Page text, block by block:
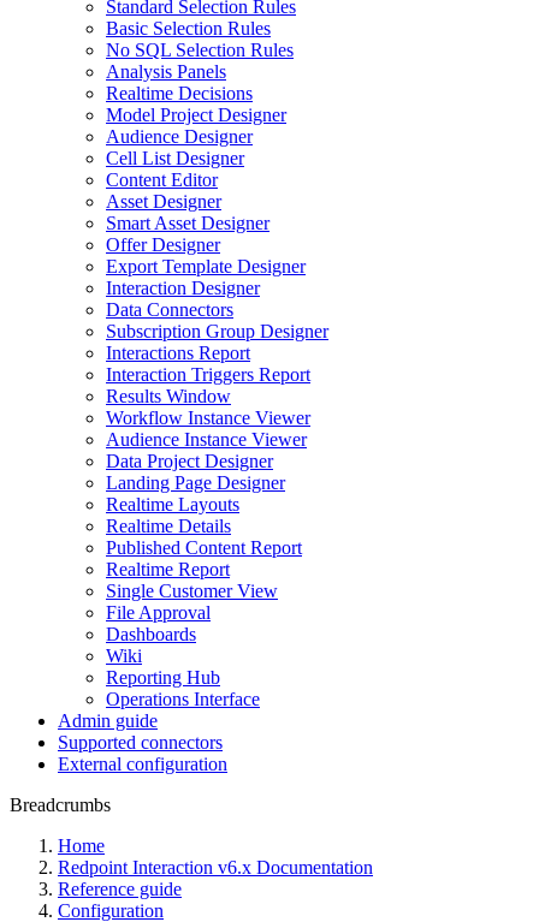
Standard Selection Rules
Basic Selection Rules
No SQL Selection Rules
Analysis Panels
Realtime Decisions
Model Project Designer
Audience Designer
Cell List Designer
Content Editor
Asset Designer
Smart Asset Designer
Offer Designer
Export Template Designer
Interaction Designer
Data Connectors
Subscription Group Designer
Interactions Report
Interaction Triggers Report
Results Window
Workflow Instance Viewer
Audience Instance Viewer
Data Project Designer
Landing Page Designer
Realtime Layouts
Realtime Details
Published Content Report
Realtime Report
Single Customer View
File Approval
Dashboards
Wiki
Reporting Hub
Operations Interface
Admin guide
Supported connectors
External configuration
Breadcrumbs
Home
Redpoint Interaction v6.x Documentation
Reference guide
Configuration